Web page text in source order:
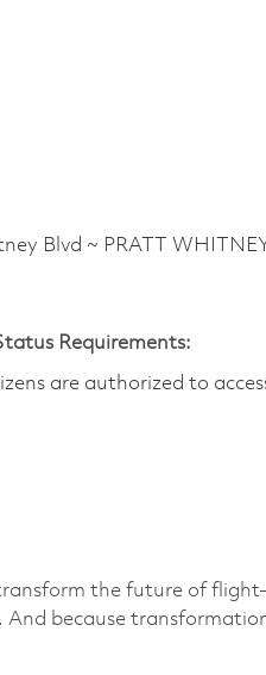
Blvd ~ PRATT
Requirements:
are authorized to
the future of
because